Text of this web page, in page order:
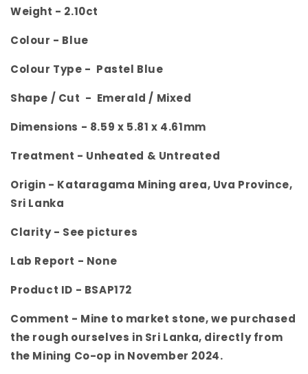
Weight - 2.10ct
Colour - Blue
Colour Type - Pastel Blue
Shape / Cut - Emerald / Mixed
Dimensions - 8.59 x 5.81 x 4.61mm
Treatment - Unheated & Untreated
Origin - Kataragama Mining area, Uva Province,
Sri Lanka
Clarity - See pictures
Lab Report - None
Product ID - BSAP172
Comment - Mine to market stone, we purchased
the rough ourselves in Sri Lanka, directly from
the Mining Co-op in November 2024.